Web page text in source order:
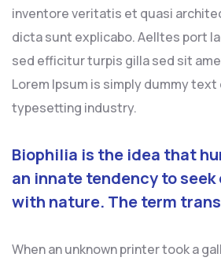
inventore veritatis et quasi
dicta sunt explicabo. Aelltes port
sed efficitur turpis gilla sed sit
Lorem Ipsum is simply dummy
typesetting industry.
Biophilia is the idea that
an innate tendency to
with nature. The term
When an unknown printer took a